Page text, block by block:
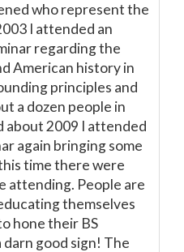
who represent the
I attended an
regarding the
American history in
principles and
a dozen people in
about 2009 I attended
again bringing some
time there were
attending. People are
themselves
hone their BS
good sign! The